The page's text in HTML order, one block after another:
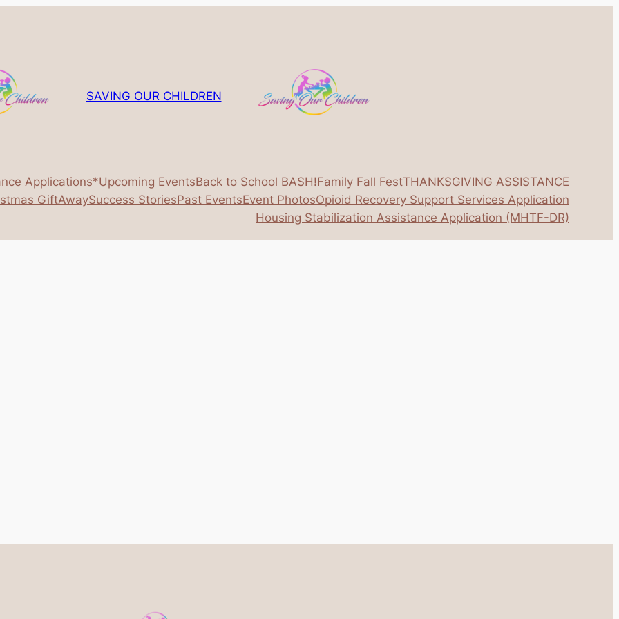
SAVING OUR CHILDREN
Applications*Upcoming EventsBack to School BASH!Family Fall FestTHANKSGIVING ASSISTANCE
GiftAwaySuccess StoriesPast EventsEvent PhotosOpioid Recovery Support Services Application
Housing Stabilization Assistance Application (MHTF-DR)